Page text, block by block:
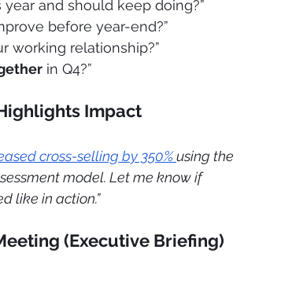
year and should keep doing?”
before year-end?”
working relationship?”
in Q4?”
Impact
cross-selling by 350% using the
model. Let me know if
like in action.”
(Executive Briefing)